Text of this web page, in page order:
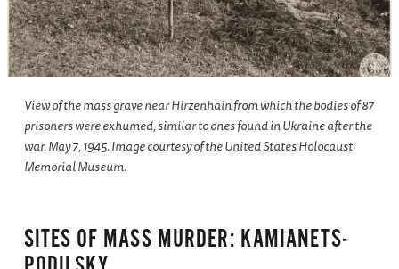
View of the mass grave near Hirzenhain from which the bodies of 87
prisoners were exhumed, similar to ones found in Ukraine after the
war. May 7, 1945. Image courtesy of the United States Holocaust
Memorial Museum.
SITES OF MASS MURDER: KAMIANETS-